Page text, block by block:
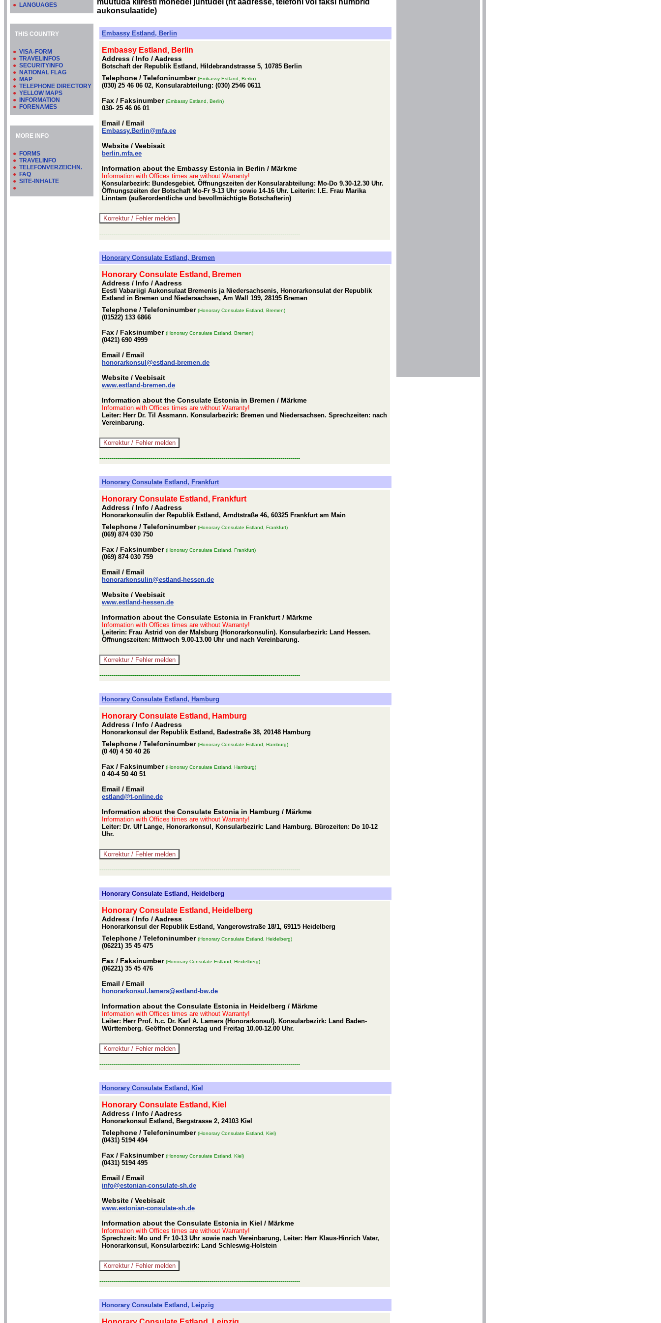
● LANGUAGES
THIS COUNTRY
● VISA-FORM
● TRAVELINFOS
● SECURITYINFO
● NATIONAL FLAG
● MAP
● TELEPHONE DIRECTORY
● YELLOW MAPS
●
INFORMATION
● FORENAMES
MORE INFO
● FORMS
● TRAVELINFO
● TELEFONVERZEICHN.
● FAQ
● SITE-INHALTE
●
muutuda kiiresti mõnedel juhtudel (nt aadresse, telefoni või faksi numbrid
aukonsulaatide)
Embassy Estland, Berlin
Embassy Estland, Berlin
Address / Info / Aadress
Botschaft der Republik Estland, Hildebrandstrasse 5, 10785 Berlin
Telephone / Telefoninumber (Embassy Estland, Berlin)
(030) 25 46 06 02, Konsularabteilung: (030) 2546 0611
Fax / Faksinumber (Embassy Estland, Berlin)
030- 25 46 06 01
Email / Email
Embassy.Berlin@mfa.ee
Website / Veebisait
berlin.mfa.ee
Information about the Embassy Estonia in Berlin / Märkme
Information with Offices times are without Warranty!
Konsularbezirk: Bundesgebiet. Öffnungszeiten der Konsularabteilung: Mo-Do 9.30-12.30 Uhr.
Öffnungszeiten der Botschaft Mo-Fr 9-13 Uhr sowie 14-16 Uhr. Leiterin: I.E. Frau Marika
Linntam (außerordentliche und bevollmächtigte Botschafterin)
------------------------------------------------------------------------------------------------------
Honorary Consulate Estland, Bremen
Honorary Consulate Estland, Bremen
Address / Info / Aadress
Eesti Vabariigi Aukonsulaat Bremenis ja Niedersachsenis, Honorarkonsulat der Republik
Estland in Bremen und Niedersachsen, Am Wall 199, 28195 Bremen
Telephone / Telefoninumber (Honorary Consulate Estland, Bremen)
(01522) 133 6866
Fax / Faksinumber (Honorary Consulate Estland, Bremen)
(0421) 690 4999
Email / Email
honorarkonsul@estland-bremen.de
Website / Veebisait
www.estland-bremen.de
Information about the Consulate Estonia in Bremen / Märkme
Information with Offices times are without Warranty!
Leiter: Herr Dr. Til Assmann. Konsularbezirk: Bremen und Niedersachsen. Sprechzeiten: nach
Vereinbarung.
------------------------------------------------------------------------------------------------------
Honorary Consulate Estland, Frankfurt
Honorary Consulate Estland, Frankfurt
Address / Info / Aadress
Honorarkonsulin der Republik Estland, Arndtstraße 46, 60325 Frankfurt am Main
Telephone / Telefoninumber (Honorary Consulate Estland, Frankfurt)
(069) 874 030 750
Fax / Faksinumber (Honorary Consulate Estland, Frankfurt)
(069) 874 030 759
Email / Email
honorarkonsulin@estland-hessen.de
Website / Veebisait
www.estland-hessen.de
Information about the Consulate Estonia in Frankfurt / Märkme
Information with Offices times are without Warranty!
Leiterin: Frau Astrid von der Malsburg (Honorarkonsulin). Konsularbezirk: Land Hessen.
Öffnungszeiten: Mittwoch 9.00-13.00 Uhr und nach Vereinbarung.
------------------------------------------------------------------------------------------------------
Honorary Consulate Estland, Hamburg
Honorary Consulate Estland, Hamburg
Address / Info / Aadress
Honorarkonsul der Republik Estland, Badestraße 38, 20148 Hamburg
Telephone / Telefoninumber (Honorary Consulate Estland, Hamburg)
(0 40) 4 50 40 26
Fax / Faksinumber (Honorary Consulate Estland, Hamburg)
0 40-4 50 40 51
Email / Email
estland@t-online.de
Information about the Consulate Estonia in Hamburg / Märkme
Information with Offices times are without Warranty!
Leiter: Dr. Ulf Lange, Honorarkonsul, Konsularbezirk: Land Hamburg. Bürozeiten: Do 10-12
Uhr.
------------------------------------------------------------------------------------------------------
Honorary Consulate Estland, Heidelberg
Honorary Consulate Estland, Heidelberg
Address / Info / Aadress
Honorarkonsul der Republik Estland, Vangerowstraße 18/1, 69115 Heidelberg
Telephone / Telefoninumber (Honorary Consulate Estland, Heidelberg)
(06221) 35 45 475
Fax / Faksinumber (Honorary Consulate Estland, Heidelberg)
(06221) 35 45 476
Email / Email
honorarkonsul.lamers@estland-bw.de
Information about the Consulate Estonia in Heidelberg / Märkme
Information with Offices times are without Warranty!
Leiter: Herr Prof. h.c. Dr. Karl A. Lamers (Honorarkonsul). Konsularbezirk: Land Baden-
Württemberg. Geöffnet Donnerstag und Freitag 10.00-12.00 Uhr.
------------------------------------------------------------------------------------------------------
Honorary Consulate Estland, Kiel
Honorary Consulate Estland, Kiel
Address / Info / Aadress
Honorarkonsul Estland, Bergstrasse 2, 24103 Kiel
Telephone / Telefoninumber (Honorary Consulate Estland, Kiel)
(0431) 5194 494
Fax / Faksinumber (Honorary Consulate Estland, Kiel)
(0431) 5194 495
Email / Email
info@estonian-consulate-sh.de
Website / Veebisait
www.estonian-consulate-sh.de
Information about the Consulate Estonia in Kiel / Märkme
Information with Offices times are without Warranty!
Sprechzeit: Mo und Fr 10-13 Uhr sowie nach Vereinbarung, Leiter: Herr Klaus-Hinrich Vater,
Honorarkonsul, Konsularbezirk: Land Schleswig-Holstein
------------------------------------------------------------------------------------------------------
Honorary Consulate Estland, Leipzig